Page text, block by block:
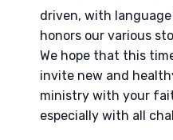
driven, with
honors our various
We hope that this
invite new and
ministry with your
especially with all